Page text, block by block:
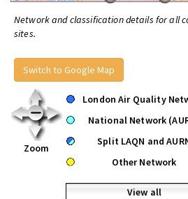
Network and classification details for all
sites.
Switch to Google Map
Zoom
London Air Quality
National Network
Split LAQN and
Other Network
View all